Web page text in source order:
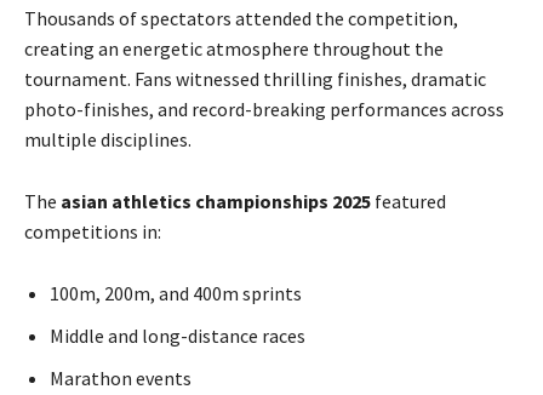
Thousands of spectators attended the competition,
creating an energetic atmosphere throughout the
tournament. Fans witnessed thrilling finishes, dramatic
photo-finishes, and record-breaking performances across
multiple disciplines.
The asian athletics championships 2025 featured
competitions in:
100m, 200m, and 400m sprints
Middle and long-distance races
Marathon events